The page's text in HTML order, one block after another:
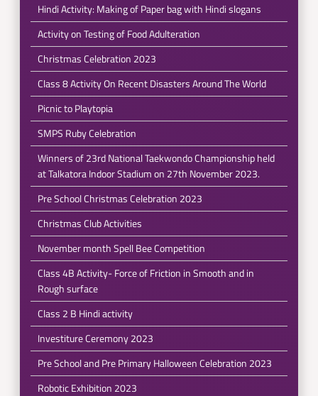
Hindi Activity: Making of Paper bag with Hindi slogans
Activity on Testing of Food Adulteration
Christmas Celebration 2023
Class 8 Activity On Recent Disasters Around The World
Picnic to Playtopia
SMPS Ruby Celebration
Winners of 23rd National Taekwondo Championship held
at Talkatora Indoor Stadium on 27th November 2023.
Pre School Christmas Celebration 2023
Christmas Club Activities
November month Spell Bee Competition
Class 4B Activity- Force of Friction in Smooth and in
Rough surface
Class 2 B Hindi activity
Investiture Ceremony 2023
Pre School and Pre Primary Halloween Celebration 2023
Robotic Exhibition 2023